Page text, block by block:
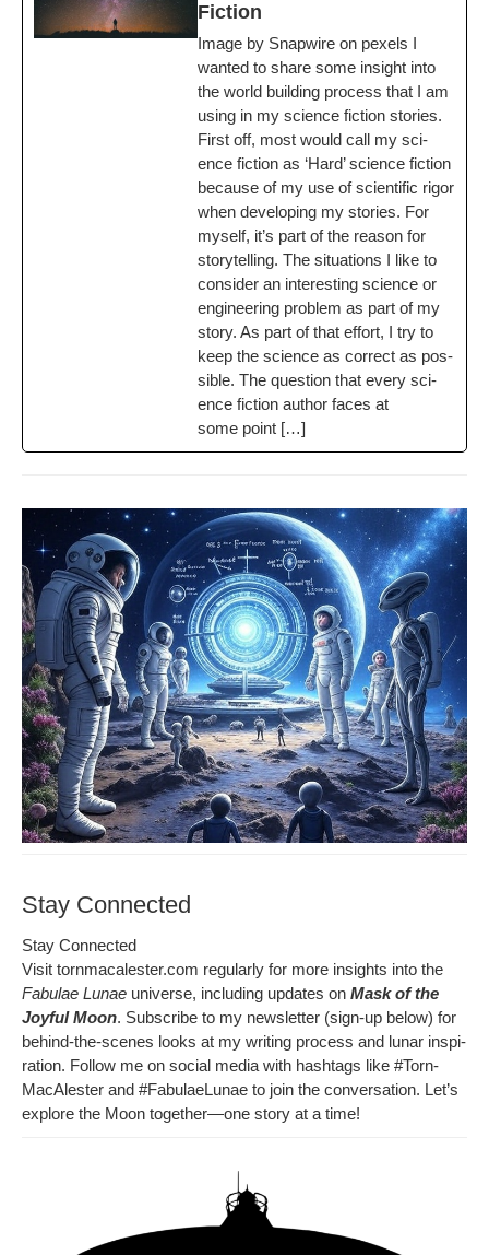
Fiction
Image by Snap­wire on pex­els I
want­ed to share some insight into
the world build­ing process that I am
using in my sci­ence fic­tion sto­ries.
First off, most would call my sci­
ence fic­tion as ‘Hard’ sci­ence fic­tion
because of my use of sci­en­tif­ic rig­or
when devel­op­ing my sto­ries. For
myself, it’s part of the rea­son for
sto­ry­telling. The sit­u­a­tions I like to
con­sid­er an inter­est­ing sci­ence or
engi­neer­ing prob­lem as part of my
sto­ry. As part of that effort, I try to
keep the sci­ence as cor­rect as pos­
si­ble. The ques­tion that every sci­
ence fic­tion author faces at
some point […]
Stay Connected
Stay Con­nect­ed
Vis­it tornmacalester.com reg­u­lar­ly for more insights into the
Fab­u­lae Lunae uni­verse, includ­ing updates on Mask of the
Joy­ful Moon. Sub­scribe to my newslet­ter (sign-up below) for
behind-the-scenes looks at my writ­ing process and lunar inspi­
ra­tion. Fol­low me on social media with hash­tags like #Torn­
MacAlester and #Fab­u­laeLu­nae to join the con­ver­sa­tion. Let’s
explore the Moon together—one sto­ry at a time!